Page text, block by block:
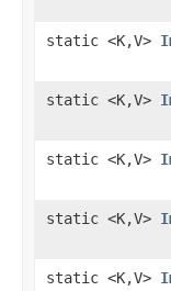
static <K,V>
static <K,V>
static <K,V>
static <K,V>
static <K,V>